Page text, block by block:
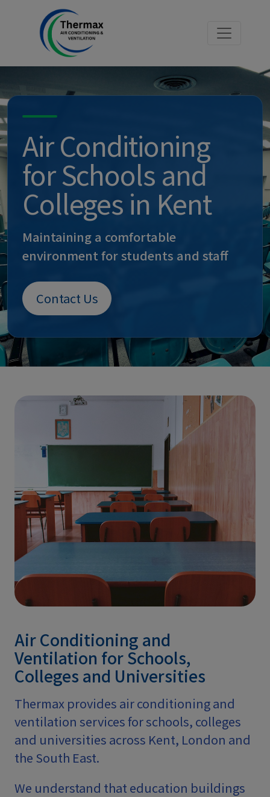
Air Conditioning
for Schools and
Colleges in Kent
Maintaining a comfortable
environment for students and staff
Contact Us
Air Conditioning and
Ventilation for Schools,
Colleges and Universities
Thermax provides air conditioning and
ventilation services for schools, colleges
and universities across Kent, London and
the South East.
We understand that education buildings